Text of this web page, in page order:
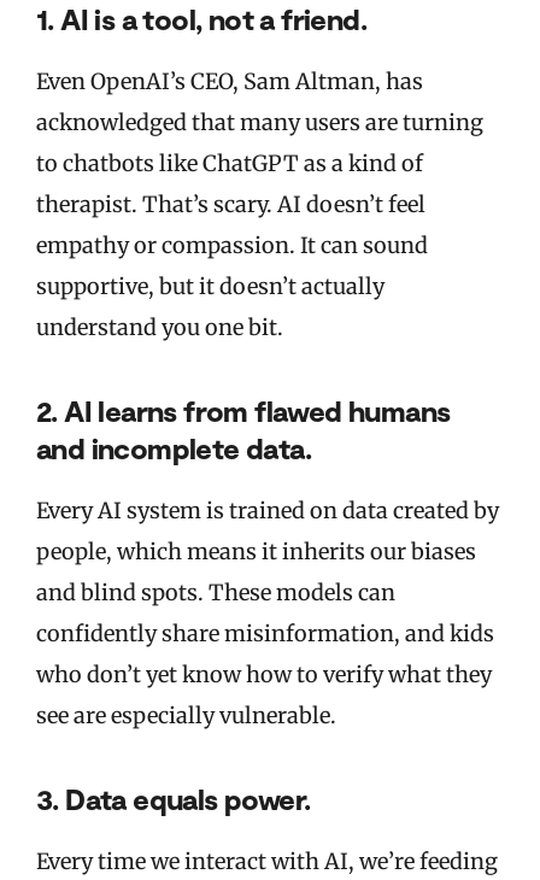
1. AI is a tool, not a friend.
Even OpenAI’s CEO, Sam Altman, has
acknowledged that many users are turning
to chatbots like ChatGPT as a kind of
therapist. That’s scary. AI doesn’t feel
empathy or compassion. It can sound
supportive, but it doesn’t actually
understand you one bit.
2. AI learns from flawed humans
and incomplete data.
Every AI system is trained on data created by
people, which means it inherits our biases
and blind spots. These models can
confidently share misinformation, and kids
who don’t yet know how to verify what they
see are especially vulnerable.
3. Data equals power.
Every time we interact with AI, we’re feeding